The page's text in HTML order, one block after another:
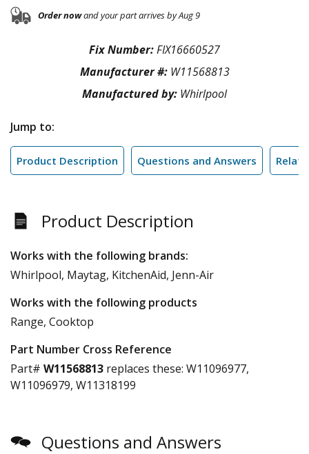
Order nowand your part arrives by Aug 9
Fix Number:FIX16660527
Manufacturer #: W11568813
Manufactured by: Whirlpool
Jump to:
Product Description Questions and Answers
Product Description
Works with the following brands:
Whirlpool, Maytag, KitchenAid, Jenn-Air
Works with the following products
Range, Cooktop
Part Number Cross Reference
Part# W11568813 replaces these: W11096977,
W11096979, W11318199
Questions and Answers